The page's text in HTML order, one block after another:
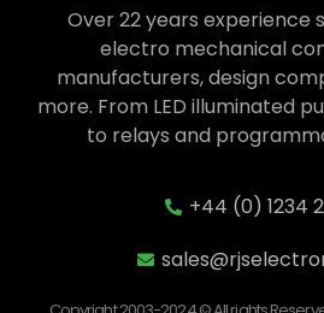
Over 22 years experience
electro mechanical
manufacturers, design
more. From LED illuminated
to relays and
+44 (0) 1234